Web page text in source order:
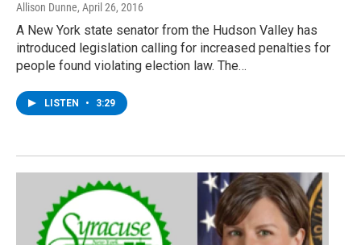
Allison Dunne, April 26, 2016
A New York state senator from the Hudson Valley has
introduced legislation calling for increased penalties for
people found violating election law. The…
LISTEN • 3:29